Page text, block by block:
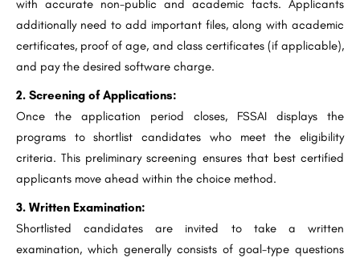
with accurate non-public and academic facts. Applicants
additionally need to add important files, along with academic
certificates, proof of age, and class certificates (if applicable),
and pay the desired software charge.
2. Screening of Applications:
Once the application period closes, FSSAI displays the
programs to shortlist candidates who meet the eligibility
criteria. This preliminary screening ensures that best certified
applicants move ahead within the choice method.
3. Written Examination:
Shortlisted candidates are invited to take a written
examination, which generally consists of goal-type questions